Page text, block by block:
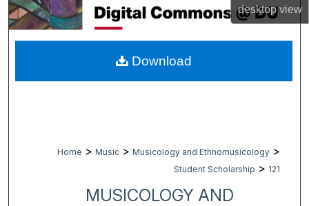
desktopview
My Account
About
Digital Commons Network™
Home > Music > Musicology and Ethnomusicology >
Student Scholarship > 121
MUSICOLOGY AND
Download